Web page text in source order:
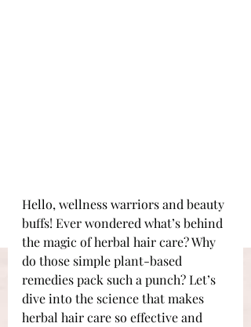
Hello, wellness warriors and beauty
buffs! Ever wondered what’s behind
the magic of herbal hair care? Why
do those simple plant-based
remedies pack such a punch? Let’s
dive into the science that makes
herbal hair care so effective and